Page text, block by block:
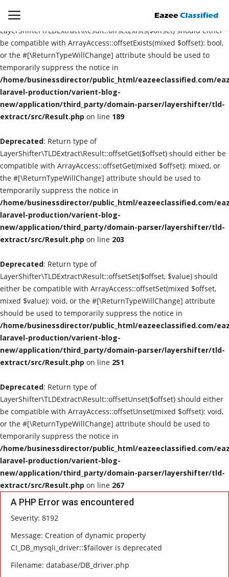
Deprecated
LayerShifter\TLDExtract\Result::offsetExists($offset) should either
be compatible with ArrayAccess::offsetExists(mixed $offset): bool,
or the #[\ReturnTypeWillChange] attribute should be used to
temporarily suppress the notice in
/home/businessdirector/public_html/eazeeclassified.com/
laravel-production/varient-blog-
new/application/third_party/domain-parser/layershifter/tld-
extract/src/Result.php on line 189
Deprecated: Return type of
LayerShifter\TLDExtract\Result::offsetGet($offset) should either be
compatible with ArrayAccess::offsetGet(mixed $offset): mixed, or
the #[\ReturnTypeWillChange] attribute should be used to
temporarily suppress the notice in
/home/businessdirector/public_html/eazeeclassified.com/
laravel-production/varient-blog-
new/application/third_party/domain-parser/layershifter/tld-
extract/src/Result.php on line 203
Deprecated: Return type of
LayerShifter\TLDExtract\Result::offsetSet($offset, $value) should
either be compatible with ArrayAccess::offsetSet(mixed $offset,
mixed $value): void, or the #[\ReturnTypeWillChange] attribute
should be used to temporarily suppress the notice in
/home/businessdirector/public_html/eazeeclassified.com/
laravel-production/varient-blog-
new/application/third_party/domain-parser/layershifter/tld-
extract/src/Result.php on line 251
Deprecated: Return type of
LayerShifter\TLDExtract\Result::offsetUnset($offset) should either
be compatible with ArrayAccess::offsetUnset(mixed $offset): void,
or the #[\ReturnTypeWillChange] attribute should be used to
temporarily suppress the notice in
/home/businessdirector/public_html/eazeeclassified.com/
laravel-production/varient-blog-
new/application/third_party/domain-parser/layershifter/tld-
extract/src/Result.php on line 267
A PHP Error was encountered
Severity: 8192
Message: Creation of dynamic property
CI_DB_mysqli_driver::$failover is deprecated
Filename: database/DB_driver.php
Login Register
Home
Contact
SEO
About US
DIGITAL MARKETING
Submission websites
GADGETS
EDUCATION
GAMES
GENERAL
Web Designing & Development
Sport
HEALTH
SOFTWARE
EMAIL
APP